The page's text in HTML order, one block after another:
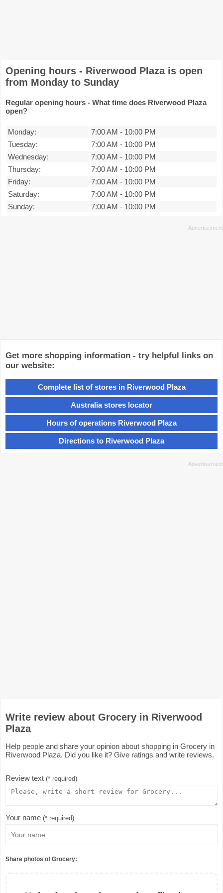
Opening hours - Riverwood Plaza is open
from Monday to Sunday
Regular opening hours - What time does Riverwood Plaza
open?
Monday: 7:00 AM - 10:00 PM
Tuesday:
7:00 AM - 10:00 PM
Wednesday:
7:00 AM - 10:00 PM
Thursday:
7:00 AM - 10:00 PM
Friday:
7:00 AM - 10:00 PM
Saturday:
7:00 AM - 10:00 PM
Sunday:
7:00 AM - 10:00 PM
Get more shopping information - try helpful links on
our website:
Complete list of stores in Riverwood Plaza
Australia stores locator
Hours of operations Riverwood Plaza
Directions to Riverwood Plaza
Write review about Grocery in Riverwood
Plaza
Help people and share your opinion about shopping in Grocery in
Riverwood Plaza. Did you like it? Give ratings and write reviews.
Review text (* required)
Your name (* required)
Share photos of Grocery: